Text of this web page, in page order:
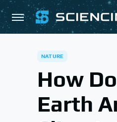
NATURE
How
Earth